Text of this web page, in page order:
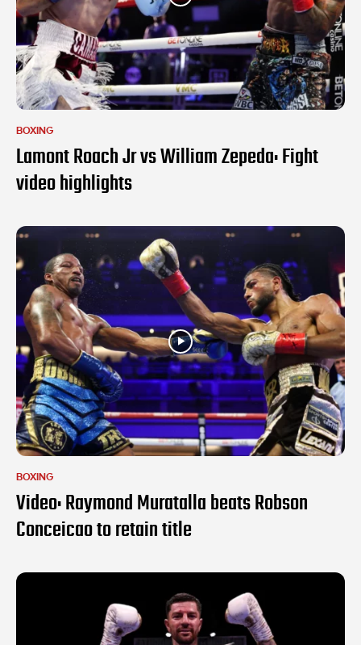
BOXING
Lamont Roach Jr vs William Zepeda: Fight
video highlights
BOXING
Video: Raymond Muratalla beats Robson
Conceicao to retain title